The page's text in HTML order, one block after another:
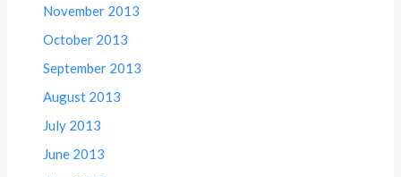
November 2013
October 2013
September 2013
August 2013
July 2013
June 2013